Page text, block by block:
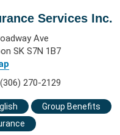
Services Inc.
Ave
SK S7N 1B7
(306) 270-2129
Group Benefits